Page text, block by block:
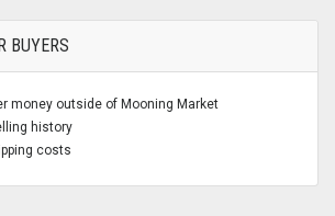
BUYERS
money outside of Mooning Market
history
costs